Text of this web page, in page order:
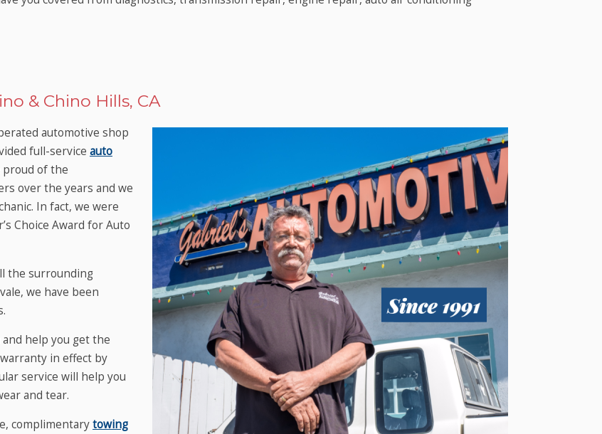
& Chino Hills, CA
automotive shop
full-service auto
proud of the
over the years and we
In fact, we were
Choice Award for Auto
the surrounding
we have been
help you get the
in effect by
service will help you
and tear.
complimentarytowing